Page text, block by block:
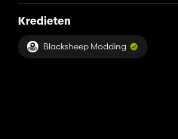
Kredieten
Blacksheep Modding